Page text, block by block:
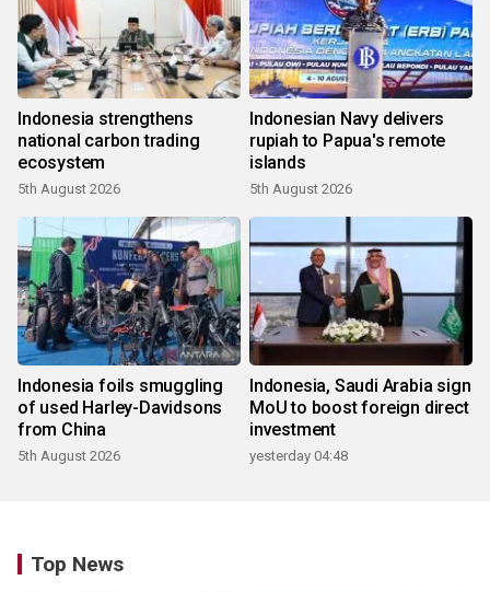
Indonesia strengthens
national carbon trading
ecosystem
5th August 2026
Indonesian Navy delivers
rupiah to Papua's remote
islands
5th August 2026
Indonesia foils smuggling
of used Harley-Davidsons
from China
5th August 2026
Indonesia, Saudi Arabia sign
MoU to boost foreign direct
investment
yesterday 04:48
Top News